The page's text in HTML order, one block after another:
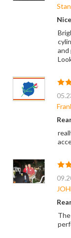
Stan
and